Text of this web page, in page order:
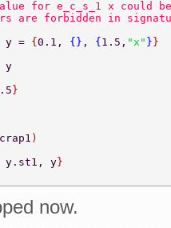
for e_c_s_1 x could
are forbidden in
y =
{ 0.1, {} , { 1.5, "x" } }
y
}
)
y.st1, y}
now.